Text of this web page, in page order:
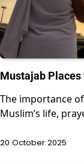
Mustajab Places
The importance
Muslim’s life,
20 October 2025